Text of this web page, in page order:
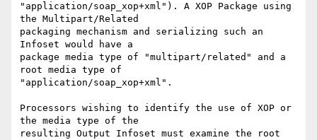
"application/soap_xop+xml"). A XOP Package using
the Multipart/Related
packaging mechanism and serializing such an
Infoset would have a
package media type of "multipart/related" and a
root media type of
"application/soap_xop+xml".
Processors wishing to identify the use of XOP or
the media type of the
resulting Output Infoset must examine the root